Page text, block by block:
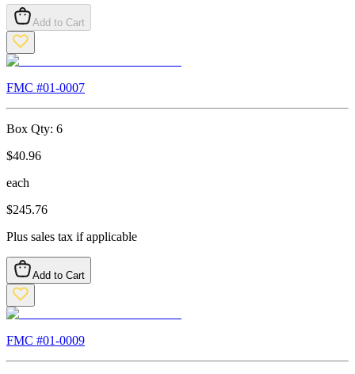
Add to Cart
FMC #01-0007
Box Qty: 6
$40.96
each
$245.76
Plus sales tax if applicable
Add to Cart
FMC #01-0009